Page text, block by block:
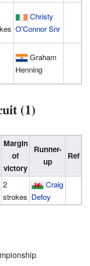
Christy
O'Connor Snr
Graham
Henning
(1)
Margin
of
victory
Runner-
up
Ref
2
strokes
Craig
Defoy